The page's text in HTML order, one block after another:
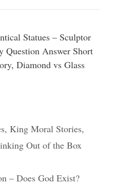
Statues – Sculptor
Answer Short
Diamond vs Glass
, King Moral Stories,
Out of the Box
– Does God Exist?